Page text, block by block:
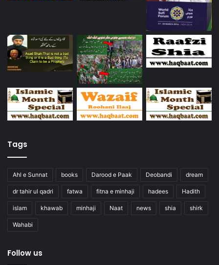
Tags
Ahl e Sunnat books Darood e Paak Deobandi dream
dr tahir ul qadri fatwa fitna e minhaji hadees Hadith
islam khawab minhaji Naat news shia shirk
Wahabi
Follow us